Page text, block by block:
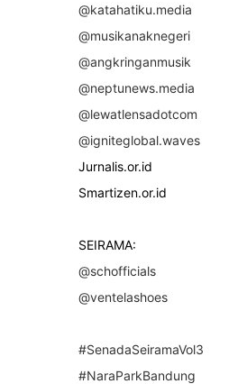
@katahatiku.media
@musikanaknegeri
@angkringanmusik
@neptunews.media
@lewatlensadotcom
@igniteglobal.waves
Jurnalis.or.id
Smartizen.or.id
SEIRAMA:
@schofficials
@ventelashoes
#SenadaSeiramaVol3
#NaraParkBandung